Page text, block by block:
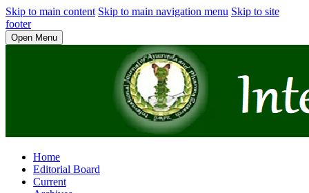
Skip to main content Skip to main navigation menu Skip to site
footer
Open Menu
Home
Editorial Board
Current